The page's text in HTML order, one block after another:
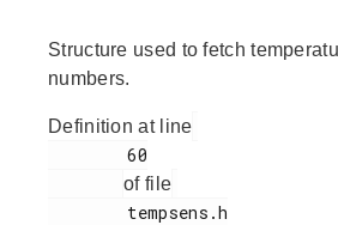
Structure used to fetch
numbers.
Definition at line
        60
of file